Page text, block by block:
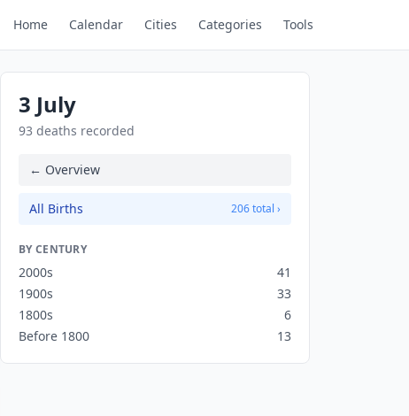
Home Calendar Cities Categories Tools
3 July
93 deaths recorded
← Overview
All Births 206 total ›
BY CENTURY
2000s
41
1900s
33
1800s
6
Before 1800
13